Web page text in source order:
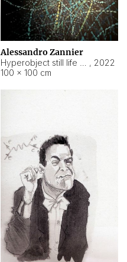
Alessandro Zannier
, 2022
100 × 100 cm